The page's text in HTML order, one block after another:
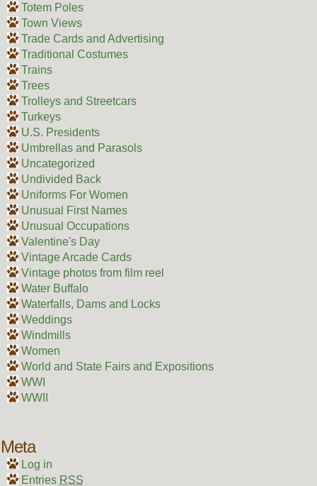
Totem Poles
Town Views
Trade Cards and Advertising
Traditional Costumes
Trains
Trees
Trolleys and Streetcars
Turkeys
U.S. Presidents
Umbrellas and Parasols
Uncategorized
Undivided Back
Uniforms For Women
Unusual First Names
Unusual Occupations
Valentine's Day
Vintage Arcade Cards
Vintage photos from film reel
Water Buffalo
Waterfalls, Dams and Locks
Weddings
Windmills
Women
World and State Fairs and Expositions
WWI
WWII
Meta
Log in
Entries RSS